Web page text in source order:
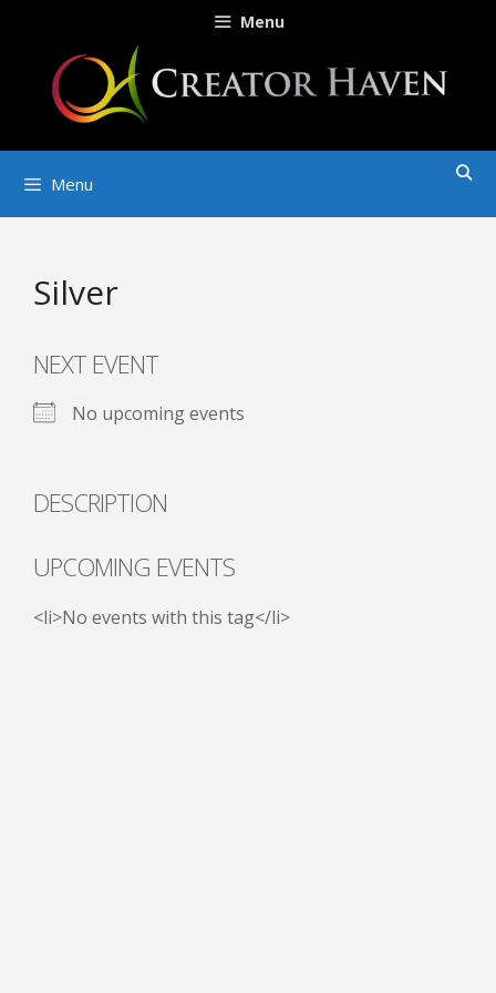
content
Menu
Menu
Silver
NEXT EVENT
No upcoming events
DESCRIPTION
UPCOMING EVENTS
<li>No events with this tag</li>